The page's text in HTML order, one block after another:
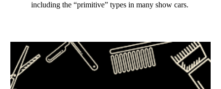
including the “primitive” types in many show cars.